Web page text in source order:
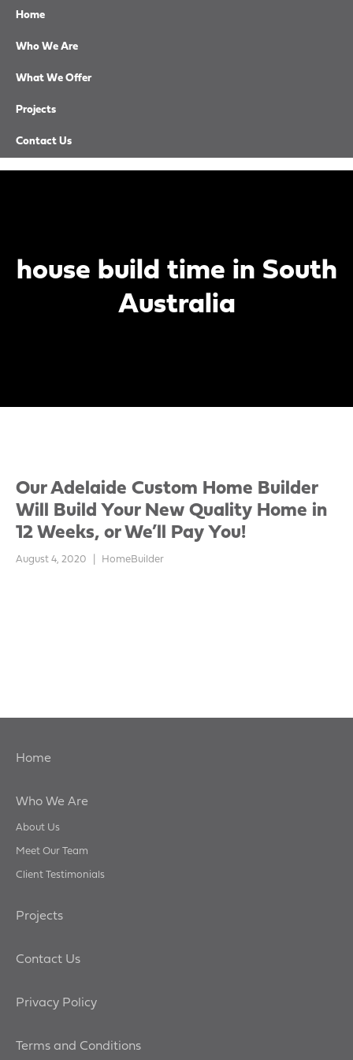
Home
Who We Are
What We Offer
Projects
Contact Us
house build time in South
Australia
Our Adelaide Custom Home Builder
Will Build Your New Quality Home in
12 Weeks, or We’ll Pay You!
August 4, 2020 HomeBuilder
Home
Who We Are
About Us
Meet Our Team
Client Testimonials
Projects
Contact Us
Privacy Policy
Terms and Conditions